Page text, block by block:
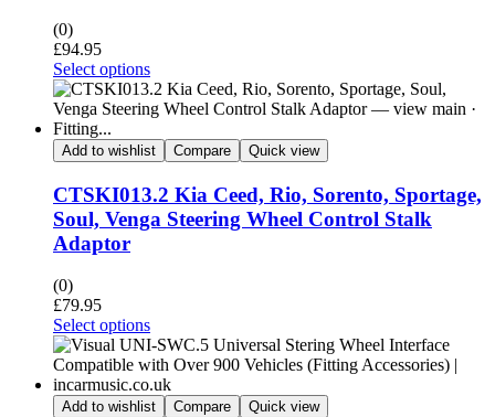
(0)
£94.95
Select options
Add to wishlist Compare Quick view
CTSKI013.2 Kia Ceed, Rio, Sorento, Sportage,
Soul, Venga Steering Wheel Control Stalk
Adaptor
(0)
£79.95
Select options
Add to wishlist Compare Quick view